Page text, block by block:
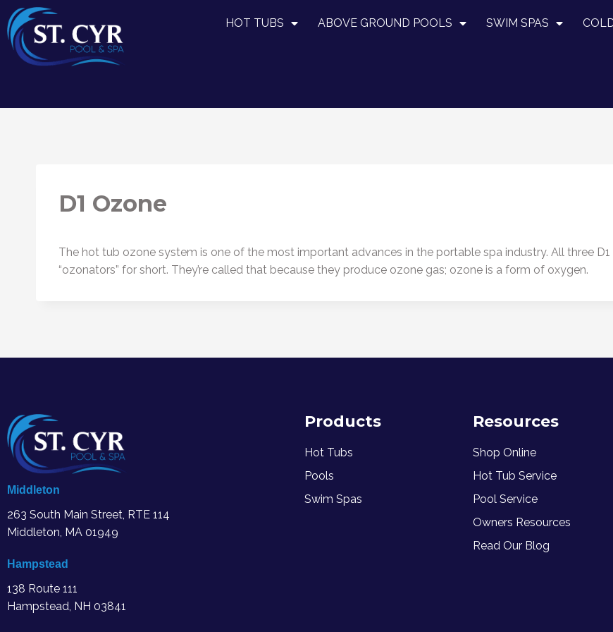
HOT TUBS ABOVE GROUND POOLS SWIM SPAS
D1 Ozone
The hot tub ozone system is one of the most important advances in the portable spa industry. All three
“ozonators” for short. They’re called that because they produce ozone gas; ozone is a form of oxygen.
Middleton
263 South Main Street, RTE 114
Middleton, MA 01949
Hampstead
138 Route 111
Hampstead, NH 03841
Products
Hot Tubs
Pools
Swim Spas
Resources
Shop Online
Hot Tub Service
Pool Service
Owners Resources
Read Our Blog